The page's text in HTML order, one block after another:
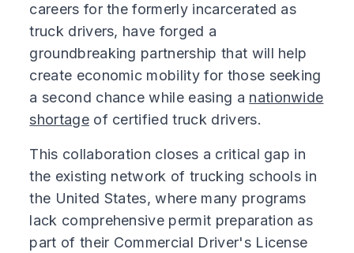
careers for the formerly incarcerated as
truck drivers, have forged a
groundbreaking partnership that will help
create economic mobility for those seeking
a second chance while easing a nationwide
shortageof certified truck drivers.
This collaboration closes a critical gap in
the existing network of trucking schools in
the United States, where many programs
lack comprehensive permit preparation as
part of their Commercial Driver's License